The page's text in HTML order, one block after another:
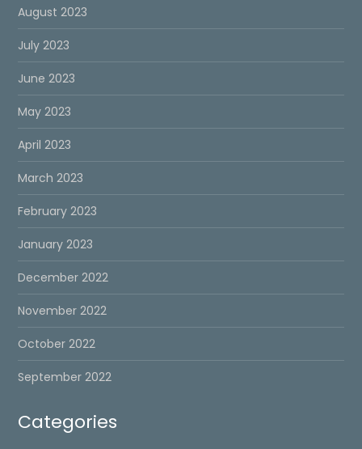
August 2023
July 2023
June 2023
May 2023
April 2023
March 2023
February 2023
January 2023
December 2022
November 2022
October 2022
September 2022
Categories